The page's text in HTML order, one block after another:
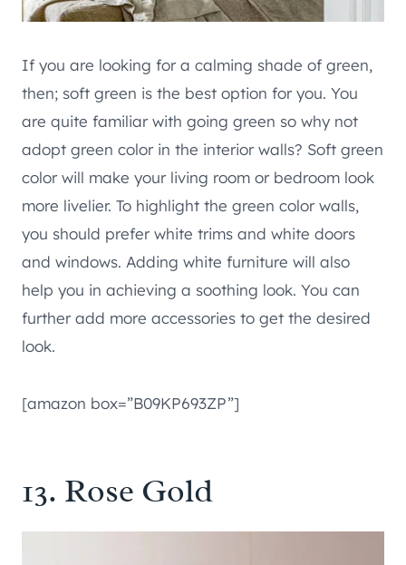
If you are looking for a calming shade of green,
then; soft green is the best option for you. You
are quite familiar with going green so why not
adopt green color in the interior walls? Soft green
color will make your living room or bedroom look
more livelier. To highlight the green color walls,
you should prefer white trims and white doors
and windows. Adding white furniture will also
help you in achieving a soothing look. You can
further add more accessories to get the desired
look.
[amazon box=”B09KP693ZP”]
13. Rose Gold